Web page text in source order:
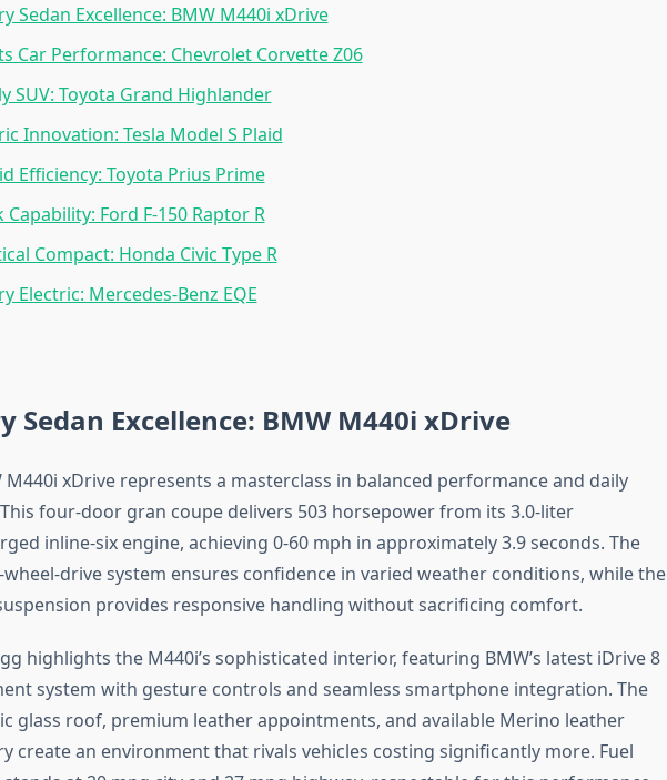
Sedan Excellence: BMW M440i xDrive
Car Performance: Chevrolet Corvette Z06
SUV: Toyota Grand Highlander
Innovation: Tesla Model S Plaid
Efficiency: Toyota Prius Prime
Capability: Ford F-150 Raptor R
Compact: Honda Civic Type R
Electric: Mercedes-Benz EQE
Sedan Excellence: BMW M440i xDrive
M440i xDrive represents a masterclass in balanced performance and daily
four-door gran coupe delivers 503 horsepower from its 3.0-liter
inline-six engine, achieving 0-60 mph in approximately 3.9 seconds. The
wheel-drive system ensures confidence in varied weather conditions, while the
provides responsive handling without sacrificing comfort.
highlights the M440i’s sophisticated interior, featuring BMW’s latest iDrive 8
system with gesture controls and seamless smartphone integration. The
glass roof, premium leather appointments, and available Merino leather
create an environment that rivals vehicles costing significantly more. Fuel